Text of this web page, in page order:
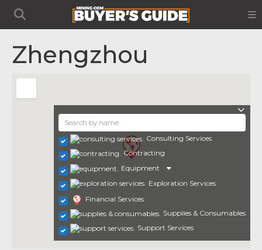
Zhengzhou
Consulting Services
Contracting
Equipment
Exploration Services
Financial Services
Supplies & Consumables
Support Services